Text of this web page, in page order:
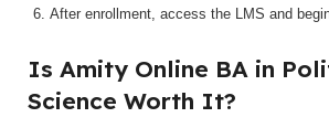
After enrollment, access the LMS and
Is Amity Online BA in
Science Worth It?